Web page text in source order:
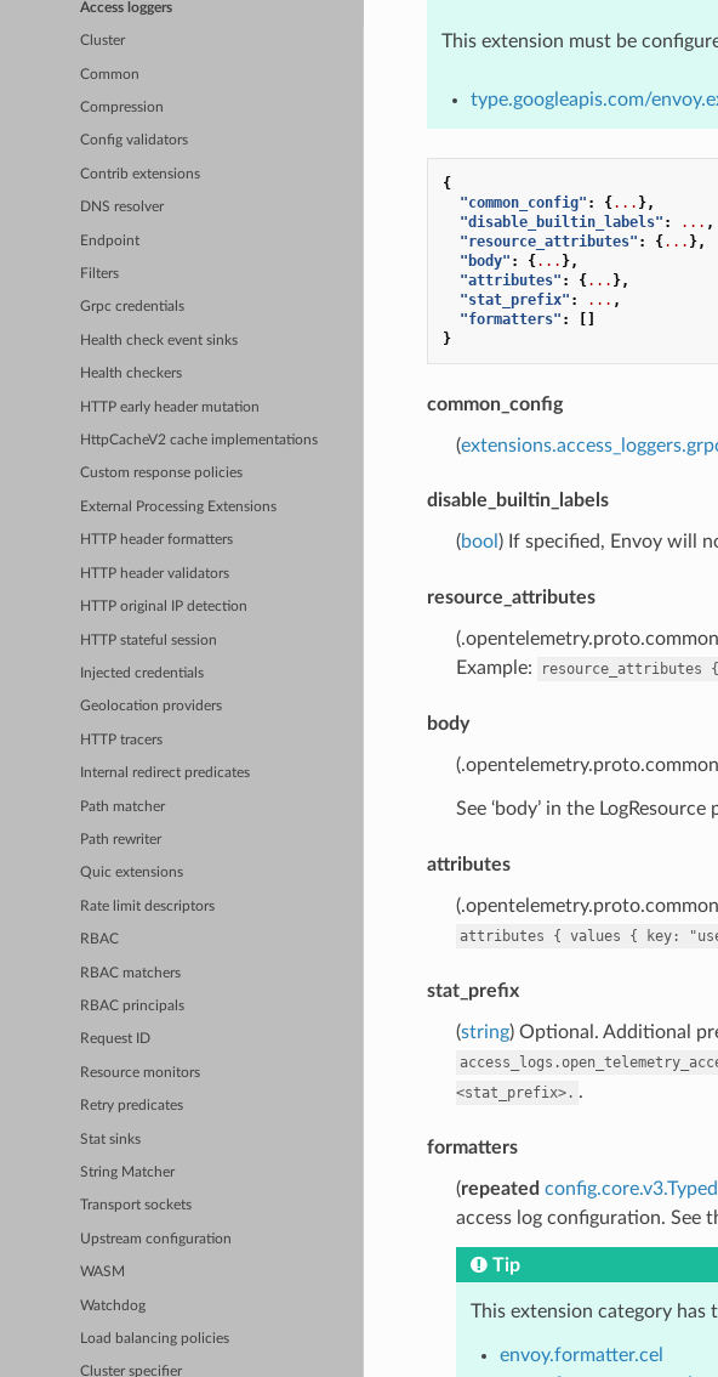
Access loggers
Cluster
Common
Compression
Config validators
Contrib extensions
DNS resolver
Endpoint
Filters
Grpc credentials
Health check event sinks
Health checkers
HTTP early header mutation
HttpCacheV2 cache implementations
Custom response policies
External Processing Extensions
HTTP header formatters
HTTP header validators
HTTP original IP detection
HTTP stateful session
Injected credentials
Geolocation providers
HTTP tracers
Internal redirect predicates
Path matcher
Path rewriter
Quic extensions
Rate limit descriptors
RBAC
RBAC matchers
RBAC principals
Request ID
Resource monitors
Retry predicates
Stat sinks
String Matcher
Transport sockets
Upstream configuration
WASM
Watchdog
Load balancing policies
Cluster specifier
This extension must be
type.googleapis.com/
{
"common_config" : {... },
"disable_builtin_labels" : ... ,
"resource_attributes" : {... },
"body" : {... },
"attributes" : {... },
"stat_prefix" : ... ,
"formatters" :
[]
}
common_config
(
disable_builtin_labels
(bool ) If specified, Envoy will
resource_attributes
Example:
resource_attributes {
body
See ‘body’ in the
attributes
attributes { values { key:
stat_prefix
(string) Optional. Additional
<stat_prefix>. .
formatters
(repeated
access log configuration. See
Tip
This extension category
envoy.formatter.cel